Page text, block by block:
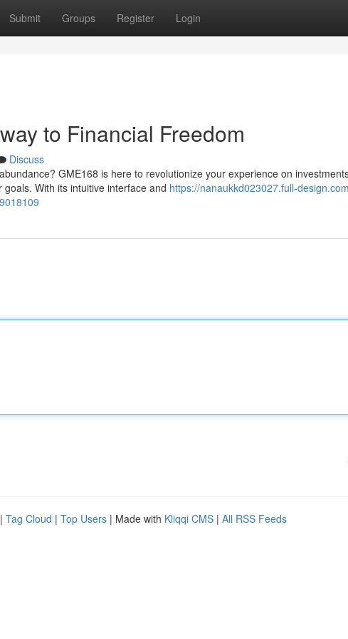
Submit Groups Register Login
to Financial Freedom
Discuss
GME168 is here to revolutionize your experience on
With its intuitive interface and https://nanaukkd023027.full-
| Tag Cloud | Top Users | Made with Kliqqi CMS | All RSS Feeds